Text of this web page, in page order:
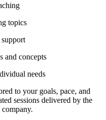
topics
and concepts
needs
to your goals, pace, and
sessions delivered by the